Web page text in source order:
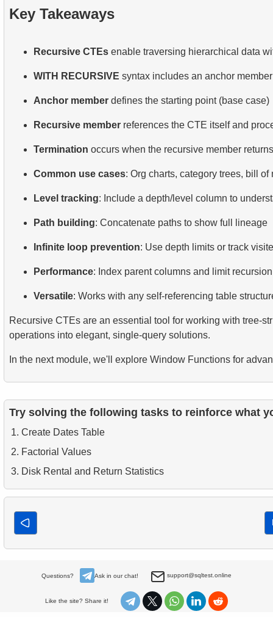
Key Takeaways
Recursive CTEs enable traversing hierarchical data
WITH RECURSIVE syntax includes an anchor
Anchor member defines the starting point (base case)
Recursive member references the CTE itself and
Termination occurs when the recursive member
Common use cases: Org charts, category trees, bill
Level tracking: Include a depth/level column to
Path building: Concatenate paths to show full lineage
Infinite loop prevention: Use depth limits or track
Performance: Index parent columns and limit
Versatile: Works with any self-referencing table
Recursive CTEs are an essential tool for working with tree-
operations into elegant, single-query solutions.
In the next module, we'll explore Window Functions for
Try solving the following tasks to reinforce what
Create Dates Table
Factorial Values
Disk Rental and Return Statistics
Questions? Ask in our chat! support@sqltest.online
Like the site? Share it!